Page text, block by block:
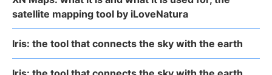
satellite mapping tool by iLoveNatura
Iris: the tool that connects the sky with the earth